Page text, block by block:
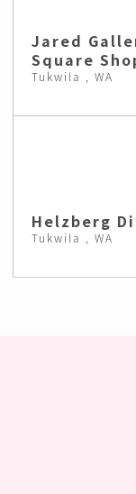
Jared
Square
Tukwila , WA
Helzberg
Tukwila , WA